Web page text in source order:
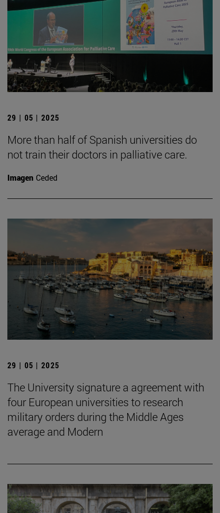
29 | 05 | 2025
More than half of Spanish universities do
not train their doctors in palliative care.
Imagen Ceded
29 | 05 | 2025
The University signature a agreement with
four European universities to research
military orders during the Middle Ages
average and Modern